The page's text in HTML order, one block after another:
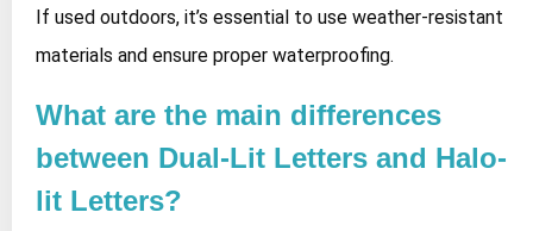
If used outdoors, it’s essential to use weather-resistant
materials and ensure proper waterproofing.
What are the main differences
between Dual-Lit Letters and Halo-
lit Letters?